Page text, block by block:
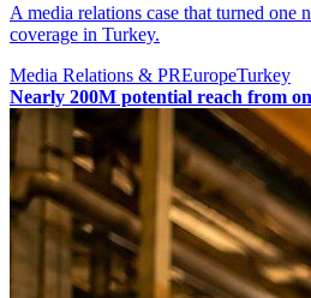
A media relations case that turned one
coverage in Turkey.
Media Relations & PREuropeTurkey
Nearly 200M potential reach from